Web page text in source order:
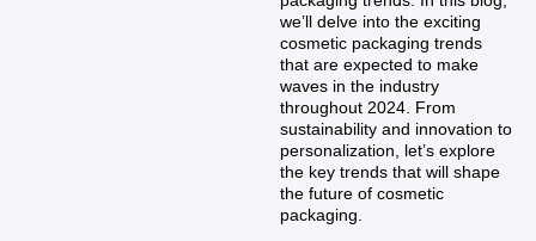
we’ll delve into the exciting
cosmetic packaging trends
that are expected to make
waves in the industry
throughout 2024. From
sustainability and innovation to
personalization, let’s explore
the key trends that will shape
the future of cosmetic
packaging.